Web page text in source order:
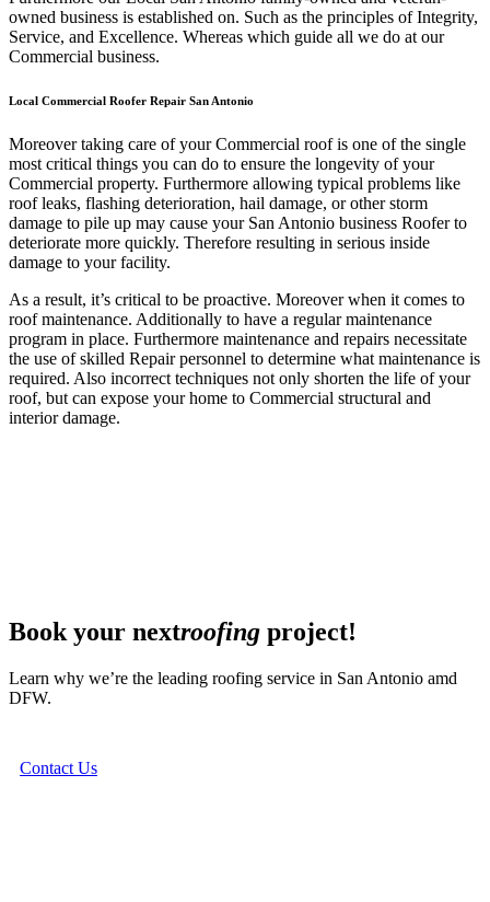
owned business is established on. Such as the principles of Integrity,
Service, and Excellence. Whereas which guide all we do at our
Commercial business.
Local Commercial Roofer Repair San Antonio
Moreover taking care of your Commercial roof is one of the single
most critical things you can do to ensure the longevity of your
Commercial property. Furthermore allowing typical problems like
roof leaks, flashing deterioration, hail damage, or other storm
damage to pile up may cause your San Antonio business Roofer to
deteriorate more quickly. Therefore resulting in serious inside
damage to your facility.
As a result, it’s critical to be proactive. Moreover when it comes to
roof maintenance. Additionally to have a regular maintenance
program in place. Furthermore maintenance and repairs necessitate
the use of skilled Repair personnel to determine what maintenance is
required. Also incorrect techniques not only shorten the life of your
roof, but can expose your home to Commercial structural and
interior damage.
Book your nextroofing project!
Learn why we’re the leading roofing service in San Antonio amd
DFW.
Contact Us